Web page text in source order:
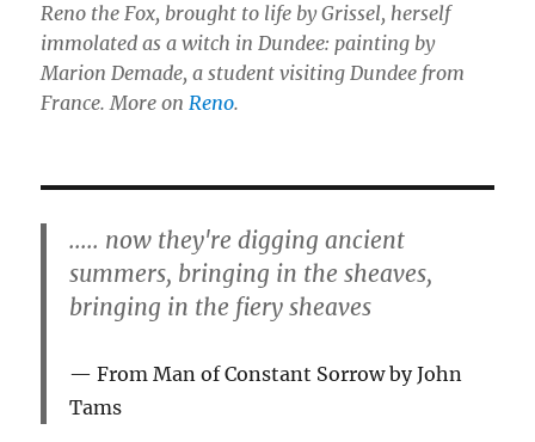
Reno the Fox, brought to life by Grissel, herself
immolated as a witch in Dundee: painting by
Marion Demade, a student visiting Dundee from
France. More onReno.
..... now they're digging ancient
summers, bringing in the sheaves,
bringing in the fiery sheaves
From Man of Constant Sorrow by John
Tams